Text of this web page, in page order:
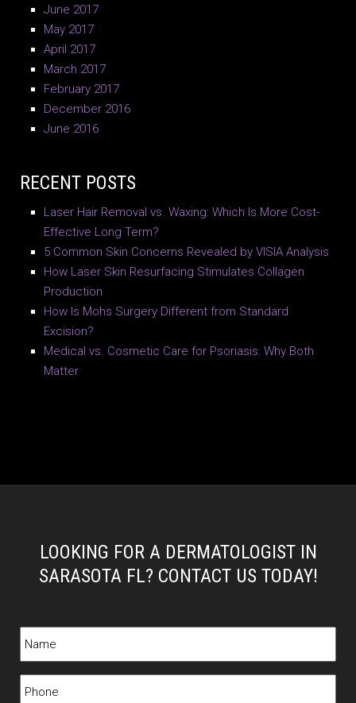
June 2017
May 2017
April 2017
March 2017
February 2017
December 2016
June 2016
RECENT POSTS
Laser Hair Removal vs. Waxing: Which Is More Cost-
Effective Long Term?
5 Common Skin Concerns Revealed by VISIA Analysis
How Laser Skin Resurfacing Stimulates Collagen
Production
How Is Mohs Surgery Different from Standard
Excision?
Medical vs. Cosmetic Care for Psoriasis: Why Both
Matter
LOOKING FOR A DERMATOLOGIST IN
SARASOTA FL? CONTACT US TODAY!